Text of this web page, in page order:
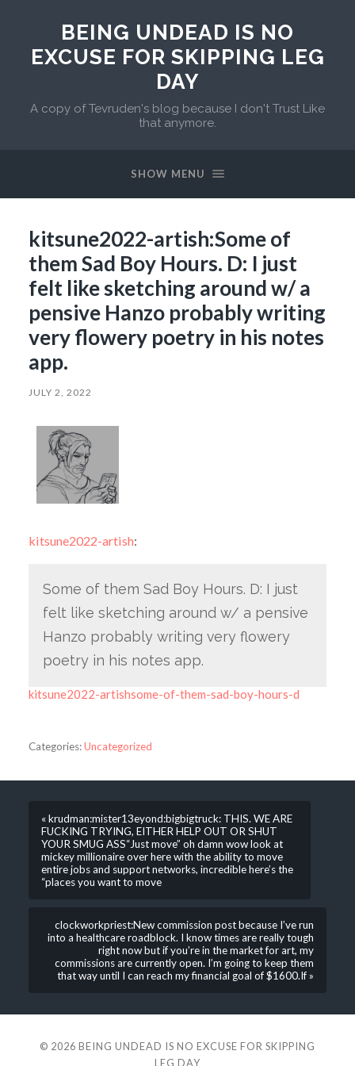
BEING UNDEAD IS NO
EXCUSE FOR SKIPPING LEG
DAY
A copy of Tevruden's blog because I don't Trust Like
that anymore.
SHOW MENU
kitsune2022-artish:Some of
them Sad Boy Hours. D: I just
felt like sketching around w/ a
pensive Hanzo probably writing
very flowery poetry in his notes
app.
JULY 2, 2022
kitsune2022-artish:
Some of them Sad Boy Hours. D: I just
felt like sketching around w/ a pensive
Hanzo probably writing very flowery
poetry in his notes app.
kitsune2022-artishsome-of-them-sad-boy-hours-d
Categories:Uncategorized
« krudman:mister13eyond:bigbigtruck: THIS. WE ARE
FUCKING TRYING, EITHER HELP OUT OR SHUT
YOUR SMUG ASS“Just move” oh damn wow look at
mickey millionaire over here with the ability to move
entire jobs and support networks, incredible here’s the
“places you want to move
clockworkpriest:New commission post because I’ve run
into a healthcare roadblock. I know times are really tough
right now but if you’re in the market for art, my
commissions are currently open. I’m going to keep them
that way until I can reach my financial goal of $1600.If »
© 2026 BEING UNDEAD IS NO EXCUSE FOR SKIPPING
LEG DAY